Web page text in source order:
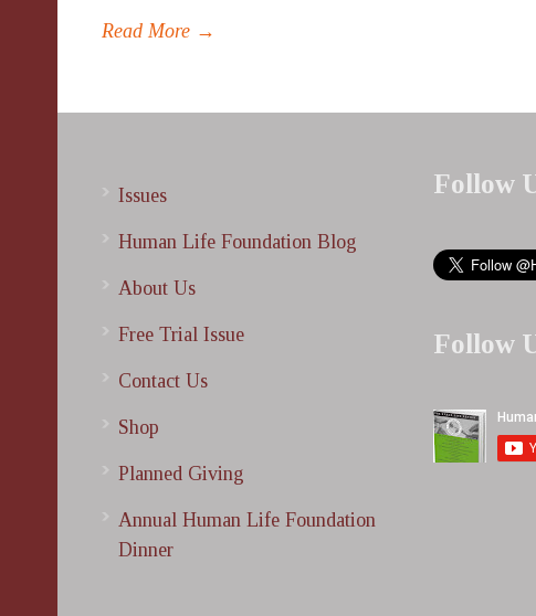
Read More →
Issues
Human Life Foundation Blog
About Us
Free Trial Issue
Contact Us
Shop
Planned Giving
Annual Human Life Foundation
Dinner
Follow
Follow